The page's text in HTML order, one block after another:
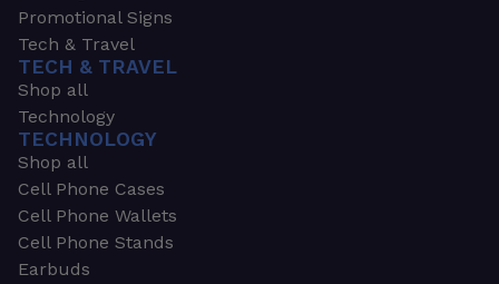
Promotional Signs
Tech & Travel
TECH & TRAVEL
Shop all
Technology
TECHNOLOGY
Shop all
Cell Phone Cases
Cell Phone Wallets
Cell Phone Stands
Earbuds